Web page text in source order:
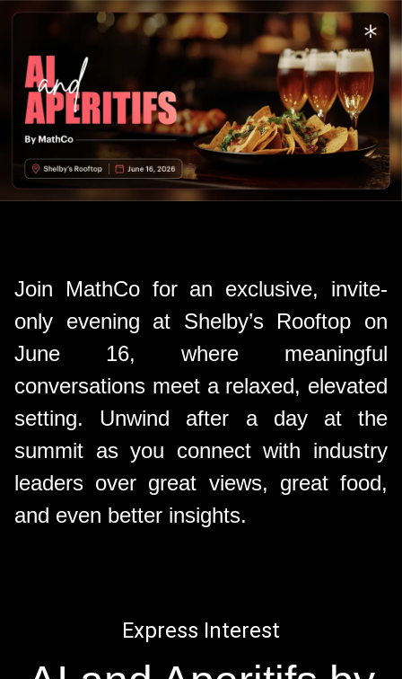
Join MathCo for an exclusive, invite-
only evening at Shelby’s Rooftop on
June 16, where meaningful
conversations meet a relaxed, elevated
setting. Unwind after a day at the
summit as you connect with industry
leaders over great views, great food,
and even better insights.
Express Interest